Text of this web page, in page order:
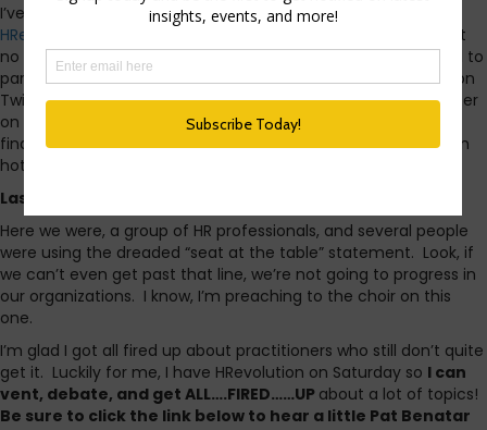
I’ve been away from the blog more lately as I close in on
HRevolution
this weekend. Believe me, I have tons to say, just
no time to say it. Without much writing time, I have still tried to
participate in online conversations. Last night was#Tchat
on
Twitter. If you’re not familiar with it, be sure to jump on Twitter
on Tuesday nights and search for the hashtag Tchat. You’ll
find HR pros and recruiters asking and answering questions on
hot topics in our industry.
Last night though, I got all fired up
Here we were, a group of HR professionals, and several people
were using the dreaded “seat at the table” statement. Look, if
we can’t even get past that line, we’re not going to progress in
our organizations. I know, I’m preaching to the choir on this
one.
I’m glad I got all fired up about practitioners who still don’t quite
get it. Luckily for me, I have HRevolution on Saturday so I can
vent, debate, and get ALL….FIRED……UP about a lot of topics!
Be sure to click the link below to hear a little Pat Benatar